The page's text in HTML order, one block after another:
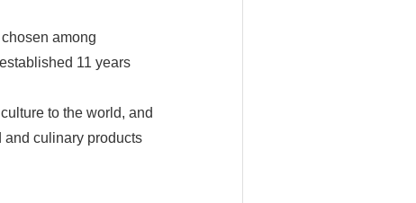
among
11 years
to the world, and
and culinary products